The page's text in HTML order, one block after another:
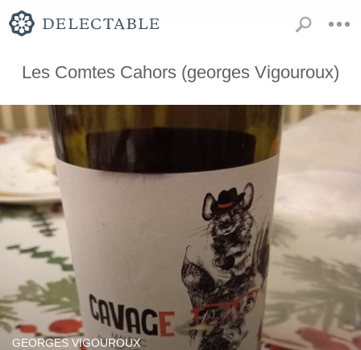
Les Comtes Cahors (georges Vigouroux)
GEORGES VIGOUROUX